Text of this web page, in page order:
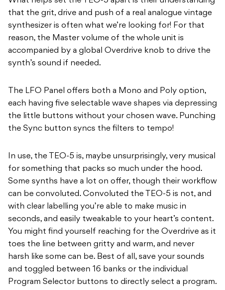
that the grit, drive and push of a real analogue vintage
synthesizer is often what we’re looking for! For that
reason, the Master volume of the whole unit is
accompanied by a global Overdrive knob to drive the
synth’s sound if needed.
The LFO Panel offers both a Mono and Poly option,
each having five selectable wave shapes via depressing
the little buttons without your chosen wave. Punching
the Sync button syncs the filters to tempo!
In use, the TEO-5 is, maybe unsurprisingly, very musical
for something that packs so much under the hood.
Some synths have a lot on offer, though their workflow
can be convoluted. Convoluted the TEO-5 is not, and
with clear labelling you’re able to make music in
seconds, and easily tweakable to your heart’s content.
You might find yourself reaching for the Overdrive as it
toes the line between gritty and warm, and never
harsh like some can be. Best of all, save your sounds
and toggled between 16 banks or the individual
Program Selector buttons to directly select a program.